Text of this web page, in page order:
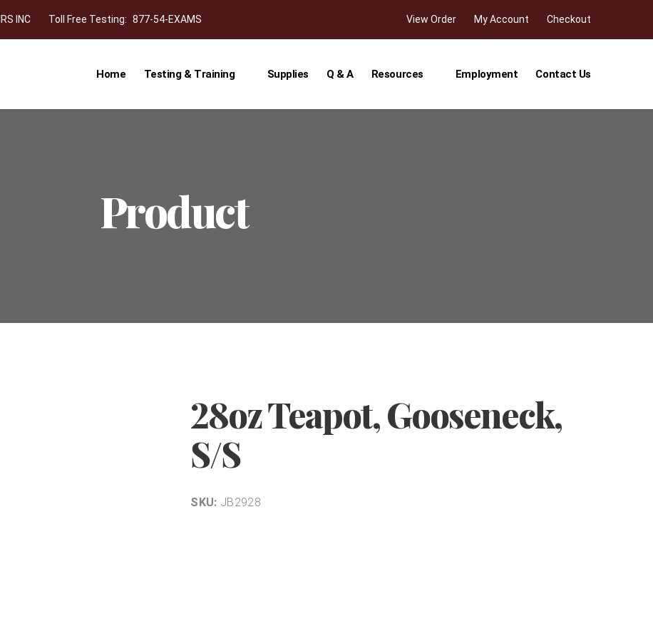
INC Toll Free Testing: 877-54-EXAMS View Order My Account Checkout
Home Testing & Training Supplies Q & A Resources Employment Contact Us
Product
28oz Teapot, Gooseneck,
S/S
SKU: JB2928